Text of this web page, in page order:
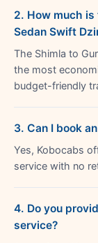
2. How much is
Sedan Swift
The Shimla to
the most
budget-friendly
3. Can I book
Yes, Kobocabs
service with no
4. Do you
service?